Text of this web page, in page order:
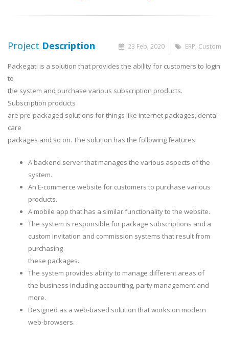
23 Feb, 2020 ERP, Custom
Project Description
Packegati is a solution that provides the ability for customers to login
to
the system and purchase various subscription products.
Subscription products
are pre-packaged solutions for things like internet packages, dental
care
packages and so on. The solution has the following features:
A backend server that manages the various aspects of the
system.
An E-commerce website for customers to purchase various
products.
A mobile app that has a similar functionality to the website.
The system is responsible for package subscriptions and a
custom invitation and commission systems that result from
purchasing
these packages.
The system provides ability to manage different areas of
the business including accounting, party management and
more.
Designed as a web-based solution that works on modern
web-browsers.